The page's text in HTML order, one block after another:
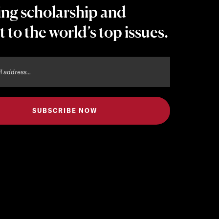
scholarship and
to the world’s top issues.